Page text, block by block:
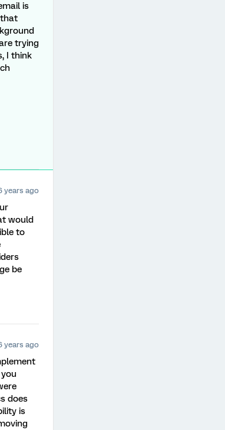
is
that
trying
I think
years ago
would
to
be
years ago
does
is